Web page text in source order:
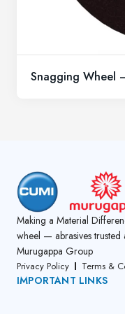
Snagging Wheel
Making a Material
wheel — abrasives
Murugappa Group
Privacy Policy Terms &
IMPORTANT LINKS